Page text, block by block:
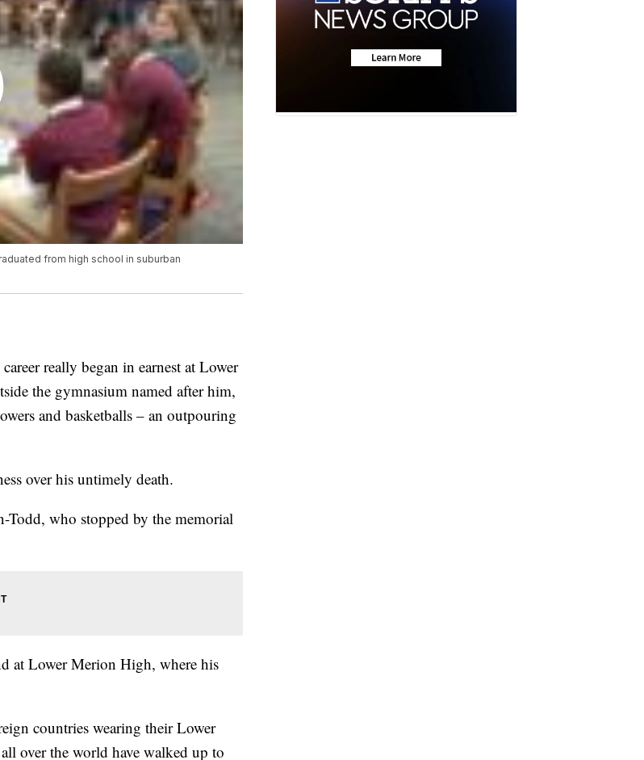
from high school in suburban
really began in earnest at Lower
the gymnasium named after him,
and basketballs – an outpouring
over his untimely death.
Todd, who stopped by the memorial
at Lower Merion High, where his
countries wearing their Lower
over the world have walked up to